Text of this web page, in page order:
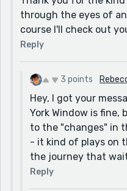
through the eyes of
course I'll check out
Reply
3 points
Hey, I got your
York Window is
to the "changes" in
- it kind of plays on
the journey that
Reply